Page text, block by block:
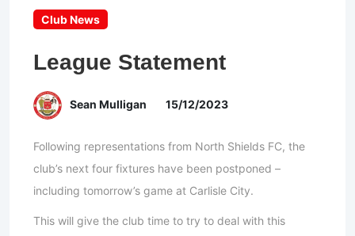
Club News
League Statement
Sean Mulligan 15/12/2023
Following representations from North Shields FC, the
club’s next four fixtures have been postponed –
including tomorrow’s game at Carlisle City.
This will give the club time to try to deal with this